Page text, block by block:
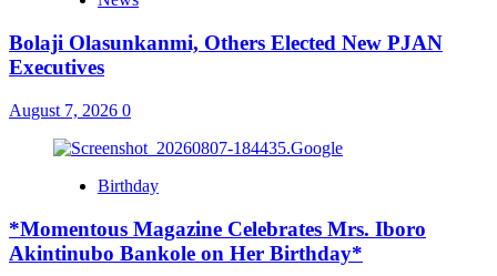
Bolaji Olasunkanmi, Others Elected New PJAN
Executives
August 7, 2026 0
Birthday
*Momentous Magazine Celebrates Mrs. Iboro
Akintinubo Bankole on Her Birthday*